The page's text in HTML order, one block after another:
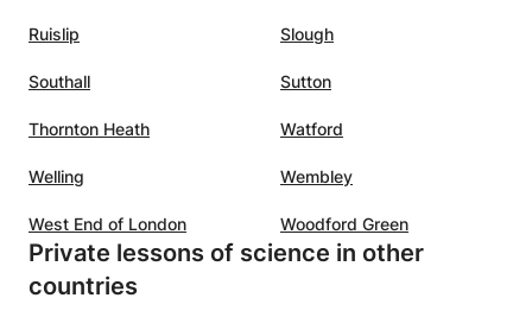
Ruislip Slough
Southall Sutton
Thornton Heath Watford
Welling Wembley
West End of London Woodford Green
Private lessons of science in other
countries